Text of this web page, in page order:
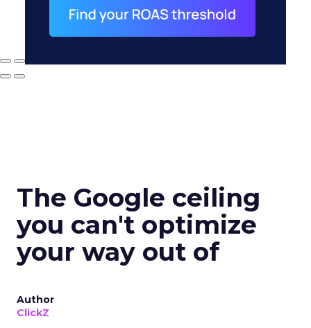
The Google ceiling
you can't optimize
your way out of
Author
ClickZ